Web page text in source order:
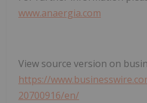
www.anaergia.com
View source version on
https://
20700916/en/